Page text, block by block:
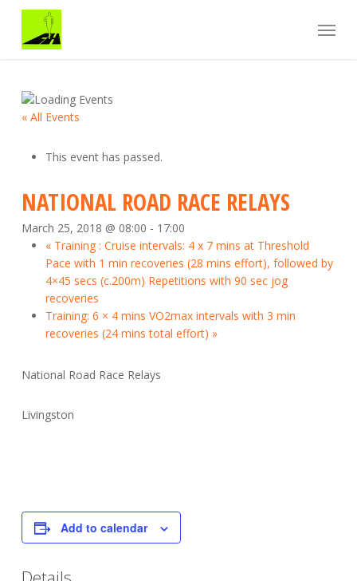
main
Menu
« All Events
This event has passed.
NATIONAL ROAD RACE RELAYS
March 25, 2018 @ 08:00 - 17:00
«Training : Cruise intervals: 4 x 7 mins at Threshold
Pace with 1 min recoveries (28 mins effort), followed by
4×45 secs (c.200m) Repetitions with 90 sec jog
recoveries
Training: 6 × 4 mins VO2max intervals with 3 min
recoveries (24 mins total effort) »
National Road Race Relays
Livingston
Add to calendar